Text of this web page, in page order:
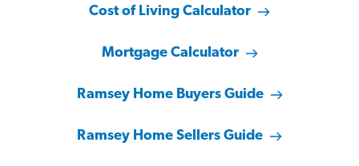
Cost of Living Calculator
Mortgage Calculator
Ramsey Home Buyers Guide
Ramsey Home Sellers Guide